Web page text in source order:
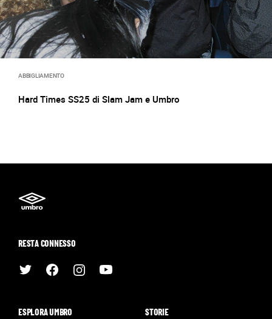
ABBIGLIAMENTO
Hard Times SS25 di Slam Jam e Umbro
RESTA CONNESSO
ESPLORA UMBRO STORIE